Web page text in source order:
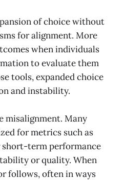
of choice without
for alignment. More
when individuals
to evaluate them
tools, expanded choice
and instability.
misalignment. Many
for metrics such as
short-term performance
or quality. When
follows, often in ways